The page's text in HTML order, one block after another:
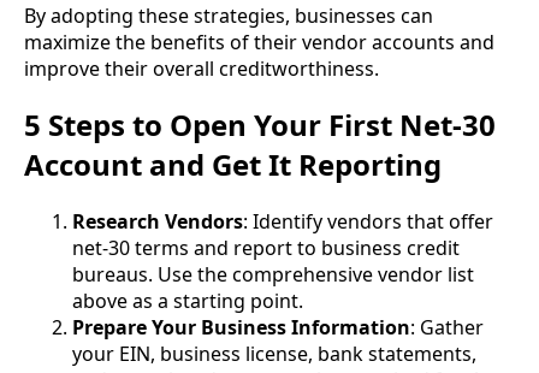
By adopting these strategies, businesses can
maximize the benefits of their vendor accounts and
improve their overall creditworthiness.
5 Steps to Open Your First Net-30
Account and Get It Reporting
Research Vendors: Identify vendors that offer
net-30 terms and report to business credit
bureaus. Use the comprehensive vendor list
above as a starting point.
Prepare Your Business Information: Gather
your EIN, business license, bank statements,